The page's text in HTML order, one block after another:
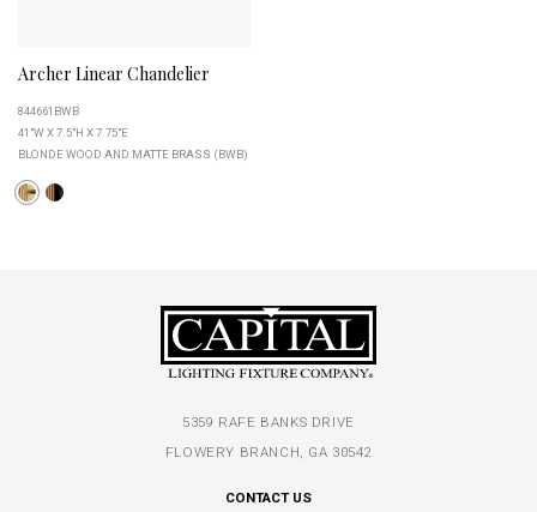
Archer Linear Chandelier
844661BWB
41"W X 7.5"H X 7.75"E
BLONDE WOOD AND MATTE BRASS (BWB)
5359 RAFE BANKS DRIVE
FLOWERY BRANCH, GA 30542
CONTACT US